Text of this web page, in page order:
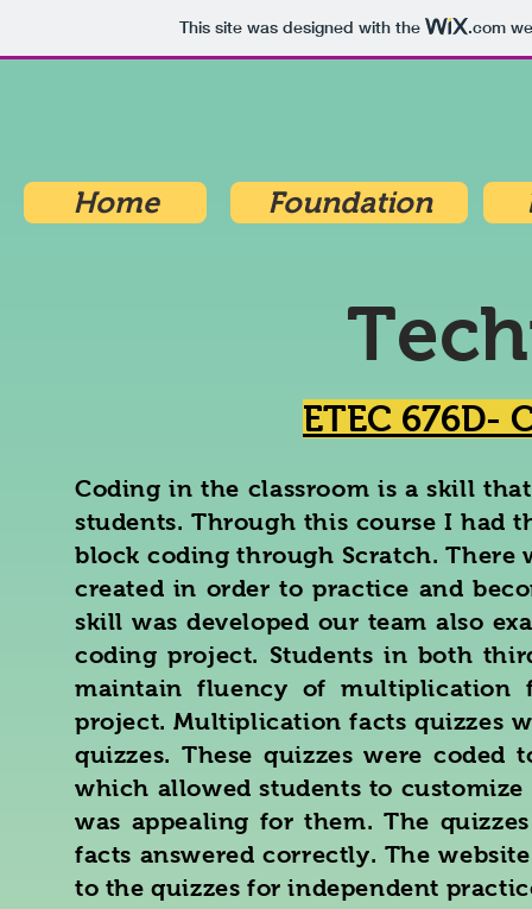
This site was designed with the .com
Home Foundation
ETEC 676D-
Coding in the classroom is a skill
students. Through this course I had
block coding through Scratch. There
created in order to practice and
skill was developed our team also
coding project. Students in both
maintain fluency of multiplication
project. Multiplication facts quizzes
quizzes. These quizzes were coded
which allowed students to
was appealing for them. The
facts answered correctly. The
to the quizzes for independent